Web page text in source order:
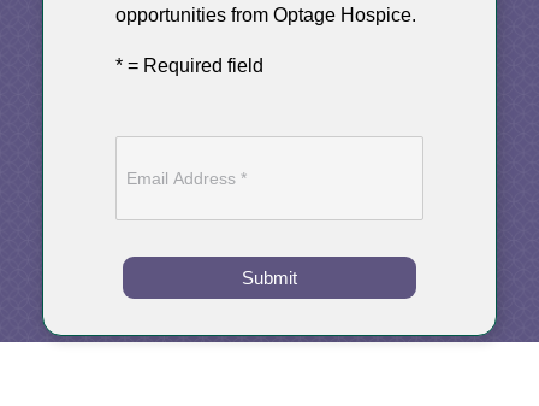
opportunities from Optage Hospice.
* = Required field
Submit